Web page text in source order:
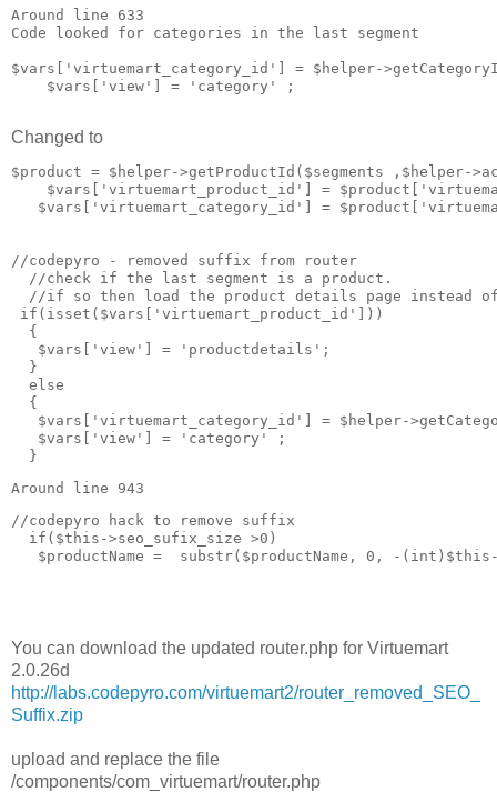
Around line 633
Code looked for categories in the last segment
$vars['virtuemart_category_id'] = $helper-
    $vars['view'] = 'category' ;
Changed to
$product = $helper->getProductId($segments ,$helper-
$vars['virtuemart_product_id'] =
$vars['virtuemart_category_id'] =
//codepyro - removed suffix from router
  //check if the last segment is a product.
//if so then load the product details page instead
if(isset($vars['virtuemart_product_id']))
  {
   $vars['view'] = 'productdetails';
  }
  else
  {
$vars['virtuemart_category_id'] = $helper-
   $vars['view'] = 'category' ;
  }
Around line 943
//codepyro hack to remove suffix
  if($this->seo_sufix_size >0)
$productName =  substr($productName, 0, -
You can download the updated router.php for Virtuemart
2.0.26d
http://labs.codepyro.com/virtuemart2/router_removed_SEO_
Suffix.zip
upload and replace the file
/components/com_virtuemart/router.php